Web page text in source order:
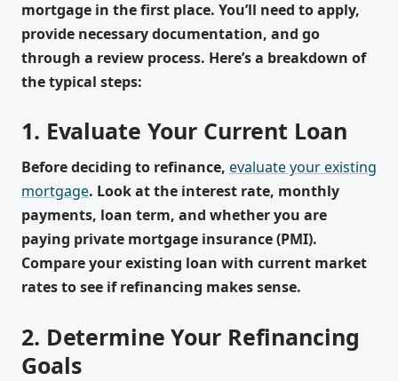
mortgage in the first place. You’ll need to apply,
provide necessary documentation, and go
through a review process. Here’s a breakdown of
the typical steps:
1. Evaluate Your Current Loan
Before deciding to refinance, evaluate your existing
mortgage. Look at the interest rate, monthly
payments, loan term, and whether you are
paying private mortgage insurance (PMI).
Compare your existing loan with current market
rates to see if refinancing makes sense.
2. Determine Your Refinancing
Goals